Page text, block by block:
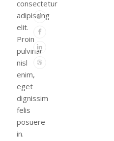
consectetur
adipiscing
elit.
Proin
pulvinar
nisl
enim,
eget
dignissim
felis
posuere
in.
Twitter
Facebook
Linkedin
Dribbble